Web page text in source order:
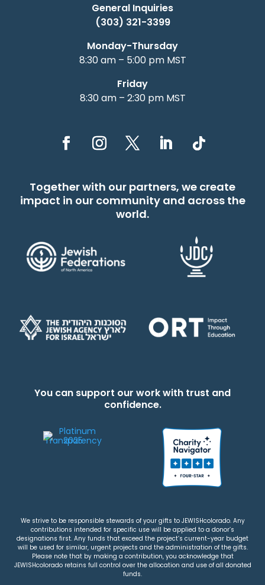
General Inquiries
(303) 321-3399
Monday-Thursday
8:30 am – 5:00 pm MST
Friday
8:30 am – 2:30 pm MST
Together with our partners, we create
impact in our community and across the
world.
You can support our work with trust and
confidence.
We strive to be responsible stewards of your gifts to JEWISHcolorado. Any
contributions intended for specific use will be applied to a donor’s
designations first. Any funds that exceed the project’s current-year budget
will be used for similar, urgent projects and the administration of the gifts.
Please note that by making a contribution, you acknowledge that
JEWISHcolorado retains full control over the allocation and use of all donated
funds.